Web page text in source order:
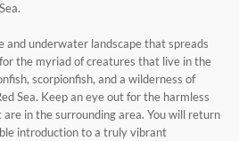
and underwater landscape that spreads
the myriad of creatures that live in the
scorpionfish, and a wilderness of
Sea. Keep an eye out for the harmless
in the surrounding area. You will return
introduction to a truly vibrant